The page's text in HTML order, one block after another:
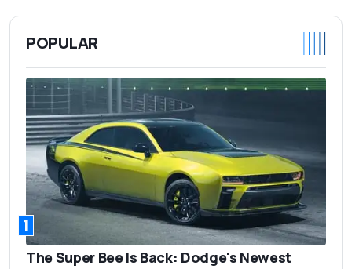
POPULAR
1
The Super Bee Is Back: Dodge's Newest